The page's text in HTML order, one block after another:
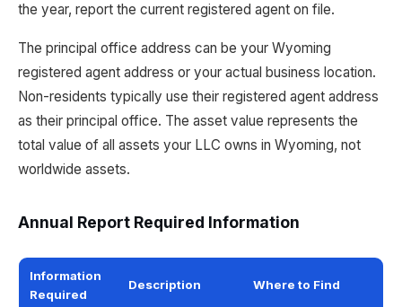
the year, report the current registered agent on file.
The principal office address can be your Wyoming
registered agent address or your actual business location.
Non-residents typically use their registered agent address
as their principal office. The asset value represents the
total value of all assets your LLC owns in Wyoming, not
worldwide assets.
Annual Report Required Information
Information
Required
Description Where to Find